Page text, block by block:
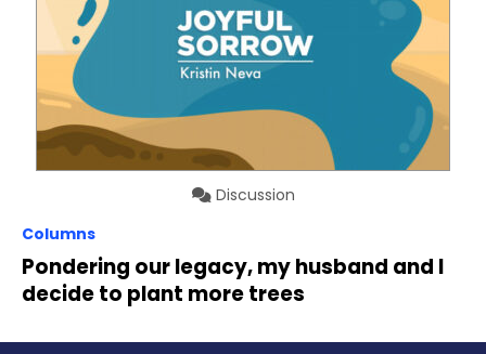
Discussion
Columns
Pondering our legacy, my husband and I
decide to plant more trees